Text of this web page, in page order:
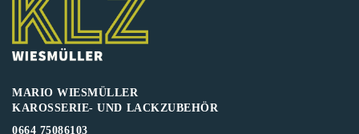
MARIO WIESMÜLLER
KAROSSERIE- UND LACKZUBEHÖR
0664 75086103